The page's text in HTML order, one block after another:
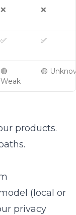
❌ ❌
✅ ✅
🔴
Weak
🟡
products.
(local or
privacy